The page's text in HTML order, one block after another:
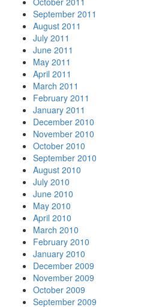
September 2011
August 2011
July 2011
June 2011
May 2011
April 2011
March 2011
February 2011
January 2011
December 2010
November 2010
October 2010
September 2010
August 2010
July 2010
June 2010
May 2010
April 2010
March 2010
February 2010
January 2010
December 2009
November 2009
October 2009
September 2009